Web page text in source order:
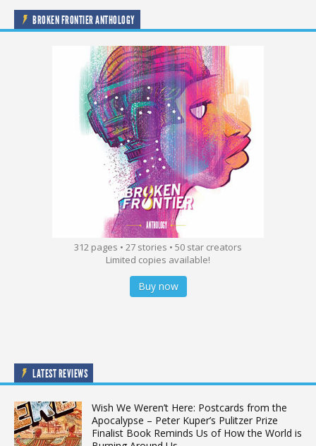
BROKEN FRONTIER ANTHOLOGY
312 pages • 27 stories • 50 star creators
Limited copies available!
Buy now
LATEST REVIEWS
Wish We Weren’t Here: Postcards from the
Apocalypse – Peter Kuper’s Pulitzer Prize
Finalist Book Reminds Us of How the World is